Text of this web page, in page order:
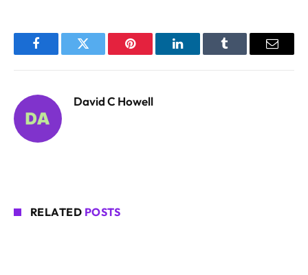
FacebookTwitter Pinterest LinkedInTumblr Email
David C Howell
RELATED POSTS